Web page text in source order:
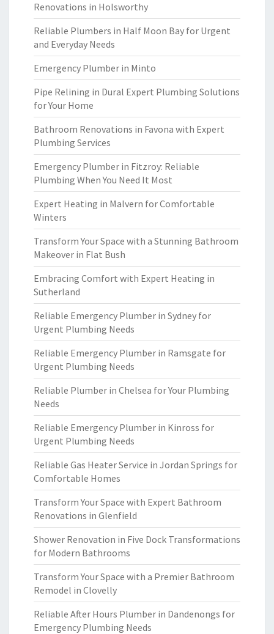
Renovations in Holsworthy
Reliable Plumbers in Half Moon Bay for Urgent
and Everyday Needs
Emergency Plumber in Minto
Pipe Relining in Dural Expert Plumbing Solutions
for Your Home
Bathroom Renovations in Favona with Expert
Plumbing Services
Emergency Plumber in Fitzroy: Reliable
Plumbing When You Need It Most
Expert Heating in Malvern for Comfortable
Winters
Transform Your Space with a Stunning Bathroom
Makeover in Flat Bush
Embracing Comfort with Expert Heating in
Sutherland
Reliable Emergency Plumber in Sydney for
Urgent Plumbing Needs
Reliable Emergency Plumber in Ramsgate for
Urgent Plumbing Needs
Reliable Plumber in Chelsea for Your Plumbing
Needs
Reliable Emergency Plumber in Kinross for
Urgent Plumbing Needs
Reliable Gas Heater Service in Jordan Springs for
Comfortable Homes
Transform Your Space with Expert Bathroom
Renovations in Glenfield
Shower Renovation in Five Dock Transformations
for Modern Bathrooms
Transform Your Space with a Premier Bathroom
Remodel in Clovelly
Reliable After Hours Plumber in Dandenongs for
Emergency Plumbing Needs